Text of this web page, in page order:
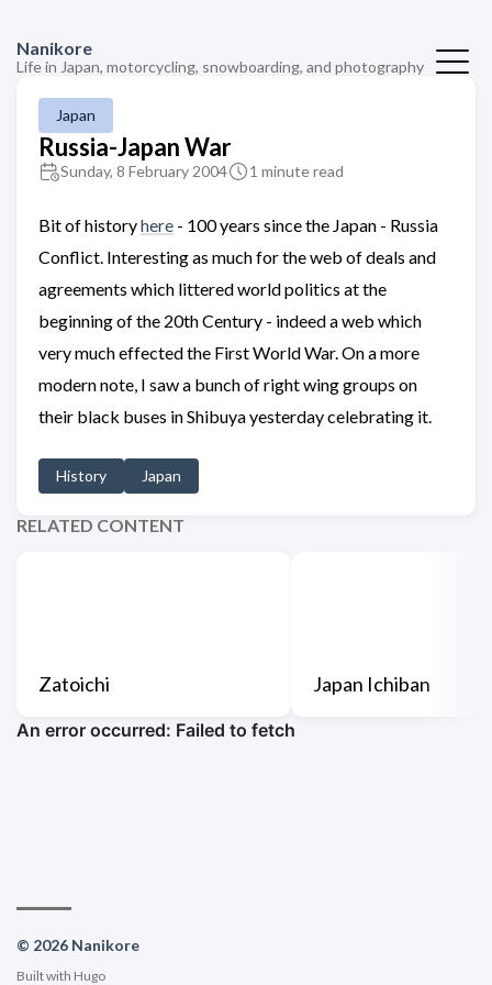
Nanikore
Life in Japan, motorcycling, snowboarding, and photography
Japan
Russia-Japan War
Sunday, 8 February 2004 1 minute read
Bit of historyhere - 100 years since the Japan - Russia
Conflict. Interesting as much for the web of deals and
agreements which littered world politics at the
beginning of the 20th Century - indeed a web which
very much effected the First World War. On a more
modern note, I saw a bunch of right wing groups on
their black buses in Shibuya yesterday celebrating it.
History Japan
RELATED CONTENT
Zatoichi Japan Ichiban
© 2026 Nanikore
Built with Hugo